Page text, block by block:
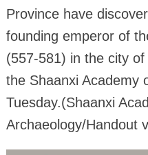
Province have
founding emperor of
(557-581) in the city
the Shaanxi Academy
Tuesday.(Shaanxi
Archaeology/Handout